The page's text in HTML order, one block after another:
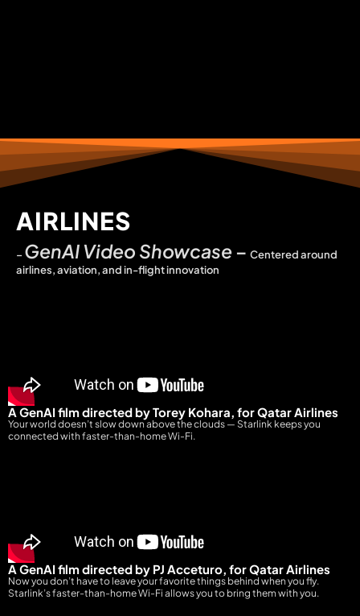
AIRLINES
– GenAI Video Showcase – Centered around
airlines, aviation, and in-flight innovation
A GenAI film directed by Torey Kohara, for Qatar Airlines
Your world doesn’t slow down above the clouds — Starlink keeps you
connected with faster-than-home Wi-Fi.
A GenAI film directed by PJ Acceturo, for Qatar Airlines
Now you don’t have to leave your favorite things behind when you fly.
Starlink’s faster-than-home Wi-Fi allows you to bring them with you.